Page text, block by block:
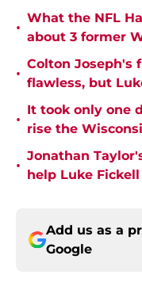
•
What the NFL
about 3 former
•
Colton Joseph's
flawless, but
•
It took only one
rise the
•
Jonathan
help Luke
Add us as a
Google